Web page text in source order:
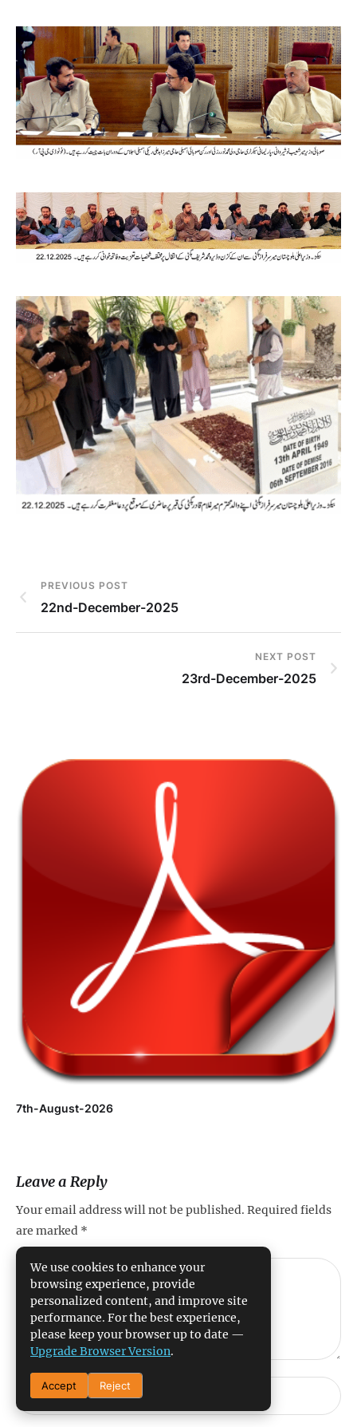
PREVIOUS POST
22nd-December-2025
NEXT POST
23rd-December-2025
7th-August-2026
Leave a Reply
Your email address will not be published. Required fields
are marked *
We use cookies to enhance your
browsing experience, provide
personalized content, and improve site
performance. For the best experience,
please keep your browser up to date —
Upgrade Browser Version.
Accept Reject